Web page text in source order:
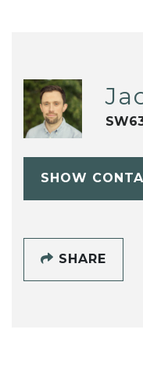
SHOW
SHARE